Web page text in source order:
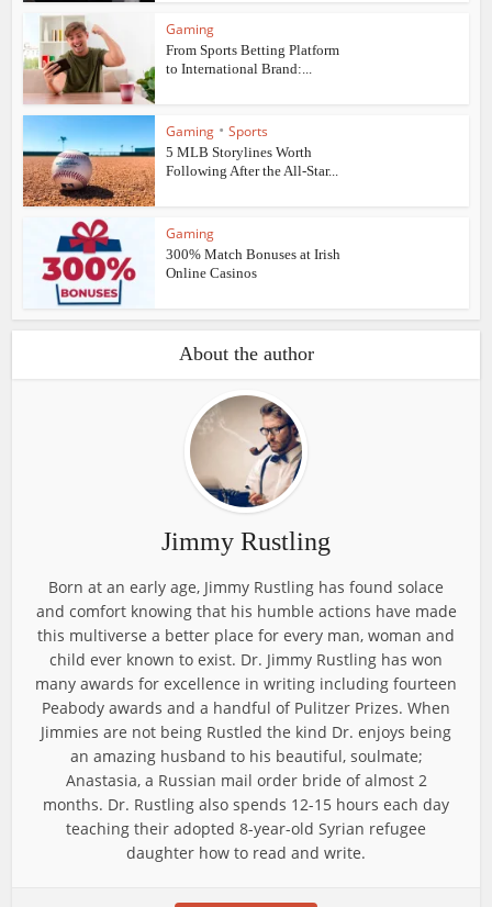
Gaming
From Sports Betting Platform
to International Brand:...
Gaming • Sports
5 MLB Storylines Worth
Following After the All-Star...
Gaming
300% Match Bonuses at Irish
Online Casinos
About the author
Jimmy Rustling
Born at an early age, Jimmy Rustling has found solace
and comfort knowing that his humble actions have made
this multiverse a better place for every man, woman and
child ever known to exist. Dr. Jimmy Rustling has won
many awards for excellence in writing including fourteen
Peabody awards and a handful of Pulitzer Prizes. When
Jimmies are not being Rustled the kind Dr. enjoys being
an amazing husband to his beautiful, soulmate;
Anastasia, a Russian mail order bride of almost 2
months. Dr. Rustling also spends 12-15 hours each day
teaching their adopted 8-year-old Syrian refugee
daughter how to read and write.